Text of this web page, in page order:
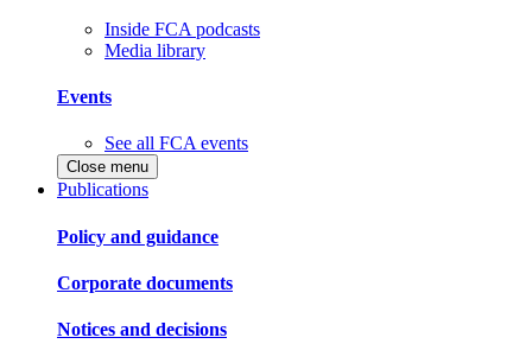
Inside FCA podcasts
Media library
Events
See all FCA events
Close menu
Publications
Policy and guidance
Corporate documents
Notices and decisions